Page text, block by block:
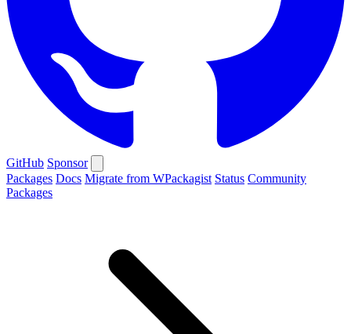
GitHub Sponsor
Packages Docs Migrate from WPackagist Status Community
Packages